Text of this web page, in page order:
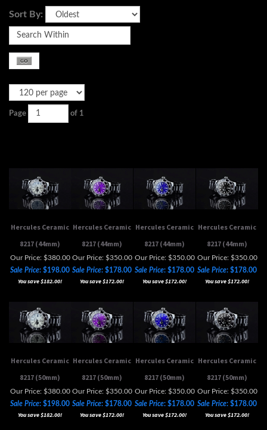
Sort By:
Page of 1
Hercules Ceramic
Our Price: $380.00
Sale Price : $198.00
You save $182.00!
Hercules Ceramic
Our Price: $350.00
Sale Price : $178.00
You save $172.00!
Hercules Ceramic
Our Price: $350.00
Sale Price : $178.00
You save $172.00!
Hercules Ceramic
Our Price: $350.00
Sale Price : $178.00
You save $172.00!
Hercules Ceramic
Our Price: $380.00
Sale Price: $198.00
You save $182.00!
Hercules Ceramic
Our Price: $350.00
Sale Price: $178.00
You save $172.00!
Hercules Ceramic
Our Price: $350.00
Sale Price: $178.00
You save $172.00!
Hercules Ceramic
Our Price: $350.00
Sale Price: $178.00
You save $172.00!